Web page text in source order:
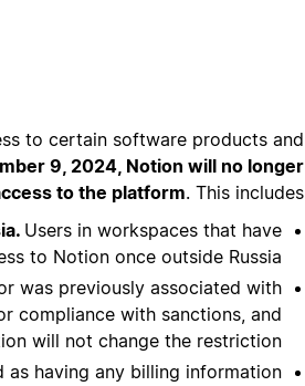
to certain software products and
9, 2024, Notion will no longer
to the platform. This includes:
Users in workspaces that have
to Notion once outside Russia.
was previously associated with
compliance with sanctions, and
will not change the restriction.
as having any billing information